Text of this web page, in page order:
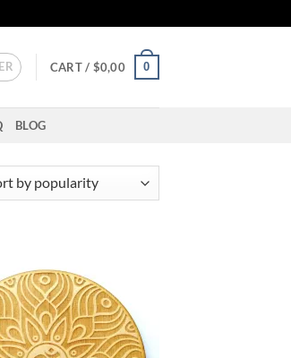
CART / $0,00 0
BLOG
wishlist